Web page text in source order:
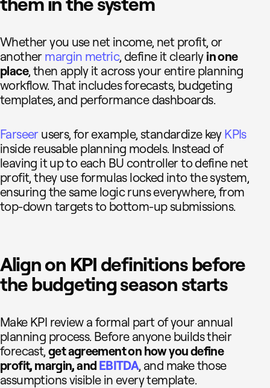
Whether you use net income, net profit, or
another margin metric, define it clearly in one
place, then apply it across your entire planning
workflow. That includes forecasts, budgeting
templates, and performance dashboards.
Farseerusers, for example, standardize key KPIs
inside reusable planning models. Instead of
leaving it up to each BU controller to define net
profit, they use formulas locked into the system,
ensuring the same logic runs everywhere, from
top-down targets to bottom-up submissions.
Align on KPI definitions before
the budgeting season starts
Make KPI review a formal part of your annual
planning process. Before anyone builds their
forecast, get agreement on how you define
profit, margin, and EBITDA, and make those
assumptions visible in every template.